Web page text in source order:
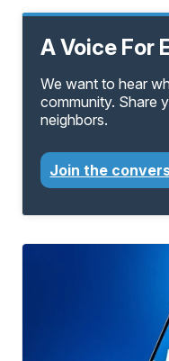
A Voice For
We want to hear
community. Share
neighbors.
Join the